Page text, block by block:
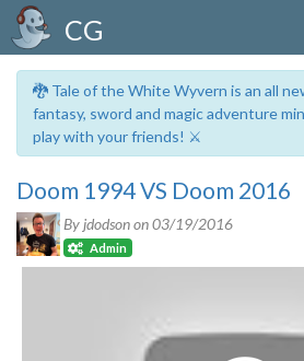
CG
🐉 Tale of the White Wyvern is an all
fantasy, sword and magic adventure
play with your friends! ⚔️
Doom 1994 VS Doom 2016
By jdodson on03/19/2016
Admin